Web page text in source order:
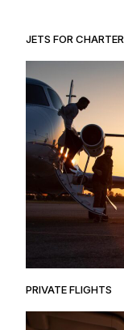
JETS FOR CHARTER
PRIVATE FLIGHTS